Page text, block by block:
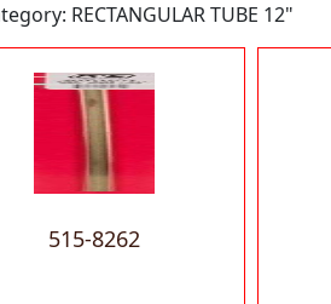
RECTANGULAR TUBE 12"
515-8262